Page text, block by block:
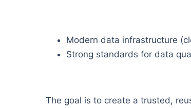
Modern data infrastructure
Strong standards for data
The goal is to create a trusted,